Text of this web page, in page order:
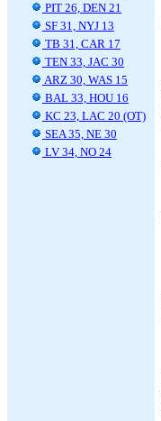
PIT 26, DEN 21
SF 31, NYJ 13
TB 31, CAR 17
TEN 33, JAC 30
ARZ 30, WAS 15
BAL 33, HOU 16
KC 23, LAC 20 (OT)
SEA 35, NE 30
LV 34, NO 24